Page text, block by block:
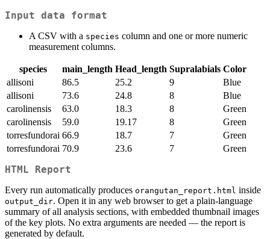
Input data format
A CSV with a species column and one or more numeric
measurement columns.
species main_length Head_length Supralabials Color
allisoni
86.5 25.2 9
Blue
allisoni
73.6 24.8 8
Blue
carolinensis
63.0 18.3 8
Green
carolinensis
59.0 19.17 8
Green
torresfundorai 66.9 18.7 7
Green
torresfundorai 70.9 23.6 7 Green
HTML Report
Every run automatically produces orangutan_report.html inside
output_dir. Open it in any web browser to get a plain-language
summary of all analysis sections, with embedded thumbnail images
of the key plots. No extra arguments are needed — the report is
generated by default.